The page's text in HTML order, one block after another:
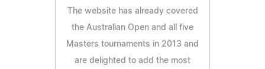
The website has already covered
the Australian Open and all five
Masters tournaments in 2013 and
are delighted to add the most